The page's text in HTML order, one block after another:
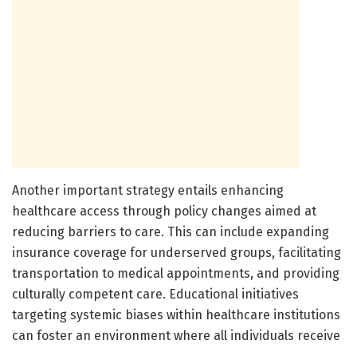
Another important strategy entails enhancing
healthcare access through policy changes aimed at
reducing barriers to care. This can include expanding
insurance coverage for underserved groups, facilitating
transportation to medical appointments, and providing
culturally competent care. Educational initiatives
targeting systemic biases within healthcare institutions
can foster an environment where all individuals receive